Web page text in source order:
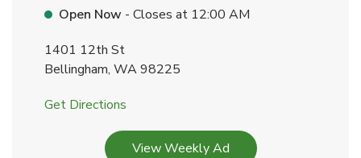
Open Now - Closes at 12:00 AM
1401 12th St
Bellingham, WA98225
Get Directions
View Weekly AdLink Opens in New Tab